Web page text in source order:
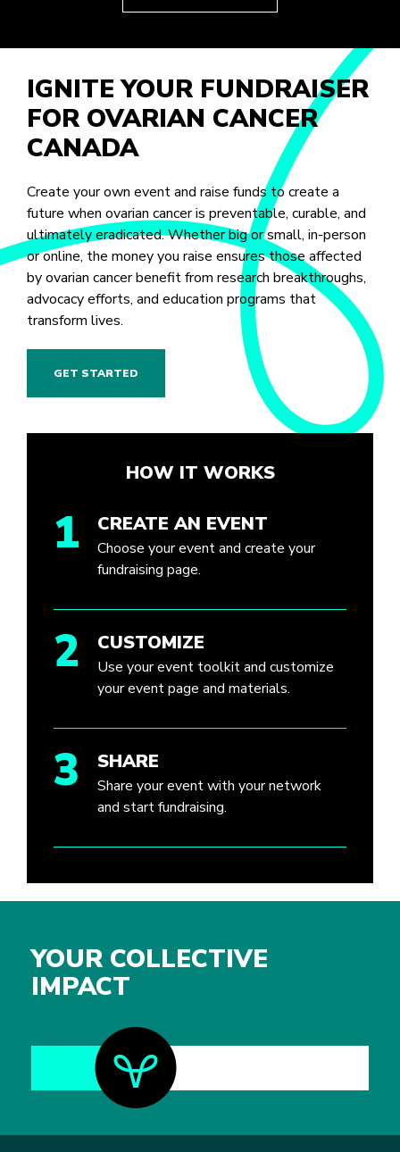
IGNITE YOUR FUNDRAISER
FOR OVARIAN CANCER
CANADA
Create your own event and raise funds to create a
future when ovarian cancer is preventable, curable, and
ultimately eradicated. Whether big or small, in-person
or online, the money you raise ensures those affected
by ovarian cancer benefit from research breakthroughs,
advocacy efforts, and education programs that
transform lives.
GET STARTED
HOW IT WORKS
1 CREATE AN EVENT
Choose your event and create your
fundraising page.
2 CUSTOMIZE
Use your event toolkit and customize
your event page and materials.
3 SHARE
Share your event with your network
and start fundraising.
YOUR COLLECTIVE
IMPACT